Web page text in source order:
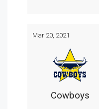
Mar 20, 2021
Cowboys